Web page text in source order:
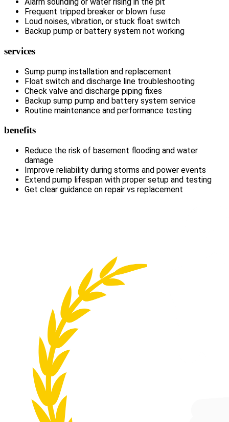
Frequent tripped breaker or blown fuse
Loud noises, vibration, or stuck float switch
Backup pump or battery system not working
services
Sump pump installation and replacement
Float switch and discharge line troubleshooting
Check valve and discharge piping fixes
Backup sump pump and battery system service
Routine maintenance and performance testing
benefits
Reduce the risk of basement flooding and water
damage
Improve reliability during storms and power events
Extend pump lifespan with proper setup and testing
Get clear guidance on repair vs replacement